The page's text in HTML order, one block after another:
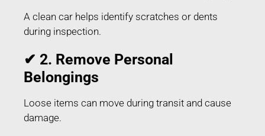
A clean car helps identify scratches or dents
during inspection.
✔ 2. Remove Personal
Belongings
Loose items can move during transit and cause
damage.